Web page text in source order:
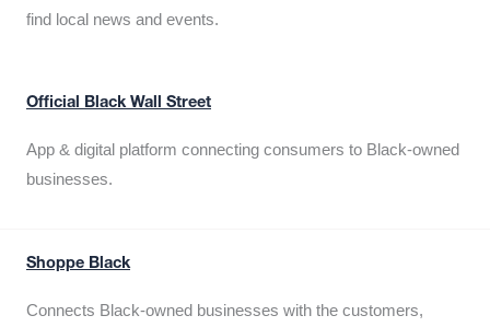
find local news and events.
Official Black Wall Street
App & digital platform connecting consumers to Black-owned
businesses.
Shoppe Black
Connects Black-owned businesses with the customers,